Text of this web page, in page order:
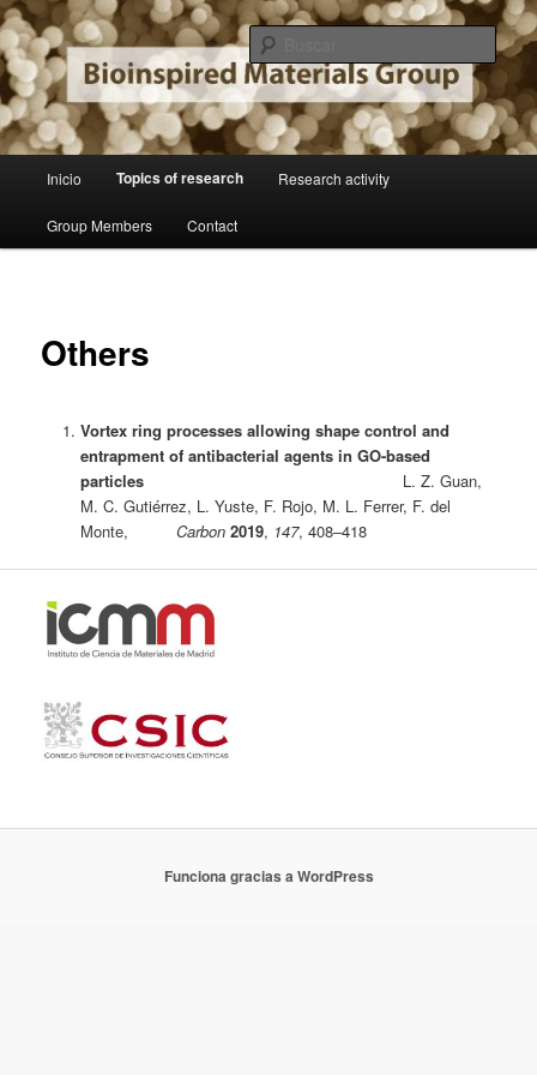
Ir
al
contenido
principalBioinspired Materials Group
Institute of Material Sciences of Madrid
principal
Inicio Topics of research Research activity
Group Members Contact
Others
Vortex ring processes allowing shape control and
entrapment of antibacterial agents in GO-based
particles L. Z. Guan,
M. C. Gutiérrez, L. Yuste, F. Rojo, M. L. Ferrer, F. del
Monte, Carbon 2019, 147, 408–418
Funciona gracias a WordPress